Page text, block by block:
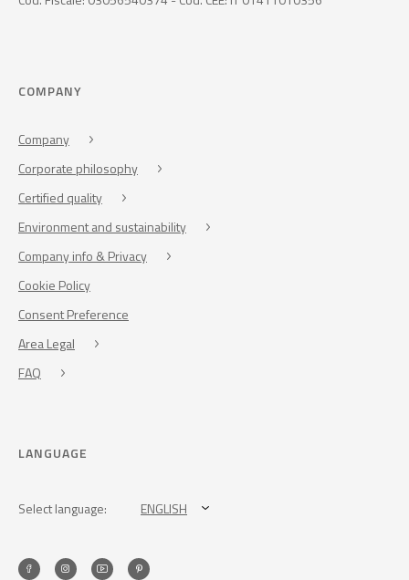
COMPANY
Company
Corporate philosophy
Certified quality
Environment and sustainability
Company info & Privacy
Cookie Policy
Consent Preference
Area Legal
FAQ
LANGUAGE
Select language: ENGLISH